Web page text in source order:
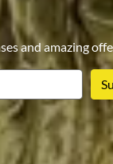
and amazing